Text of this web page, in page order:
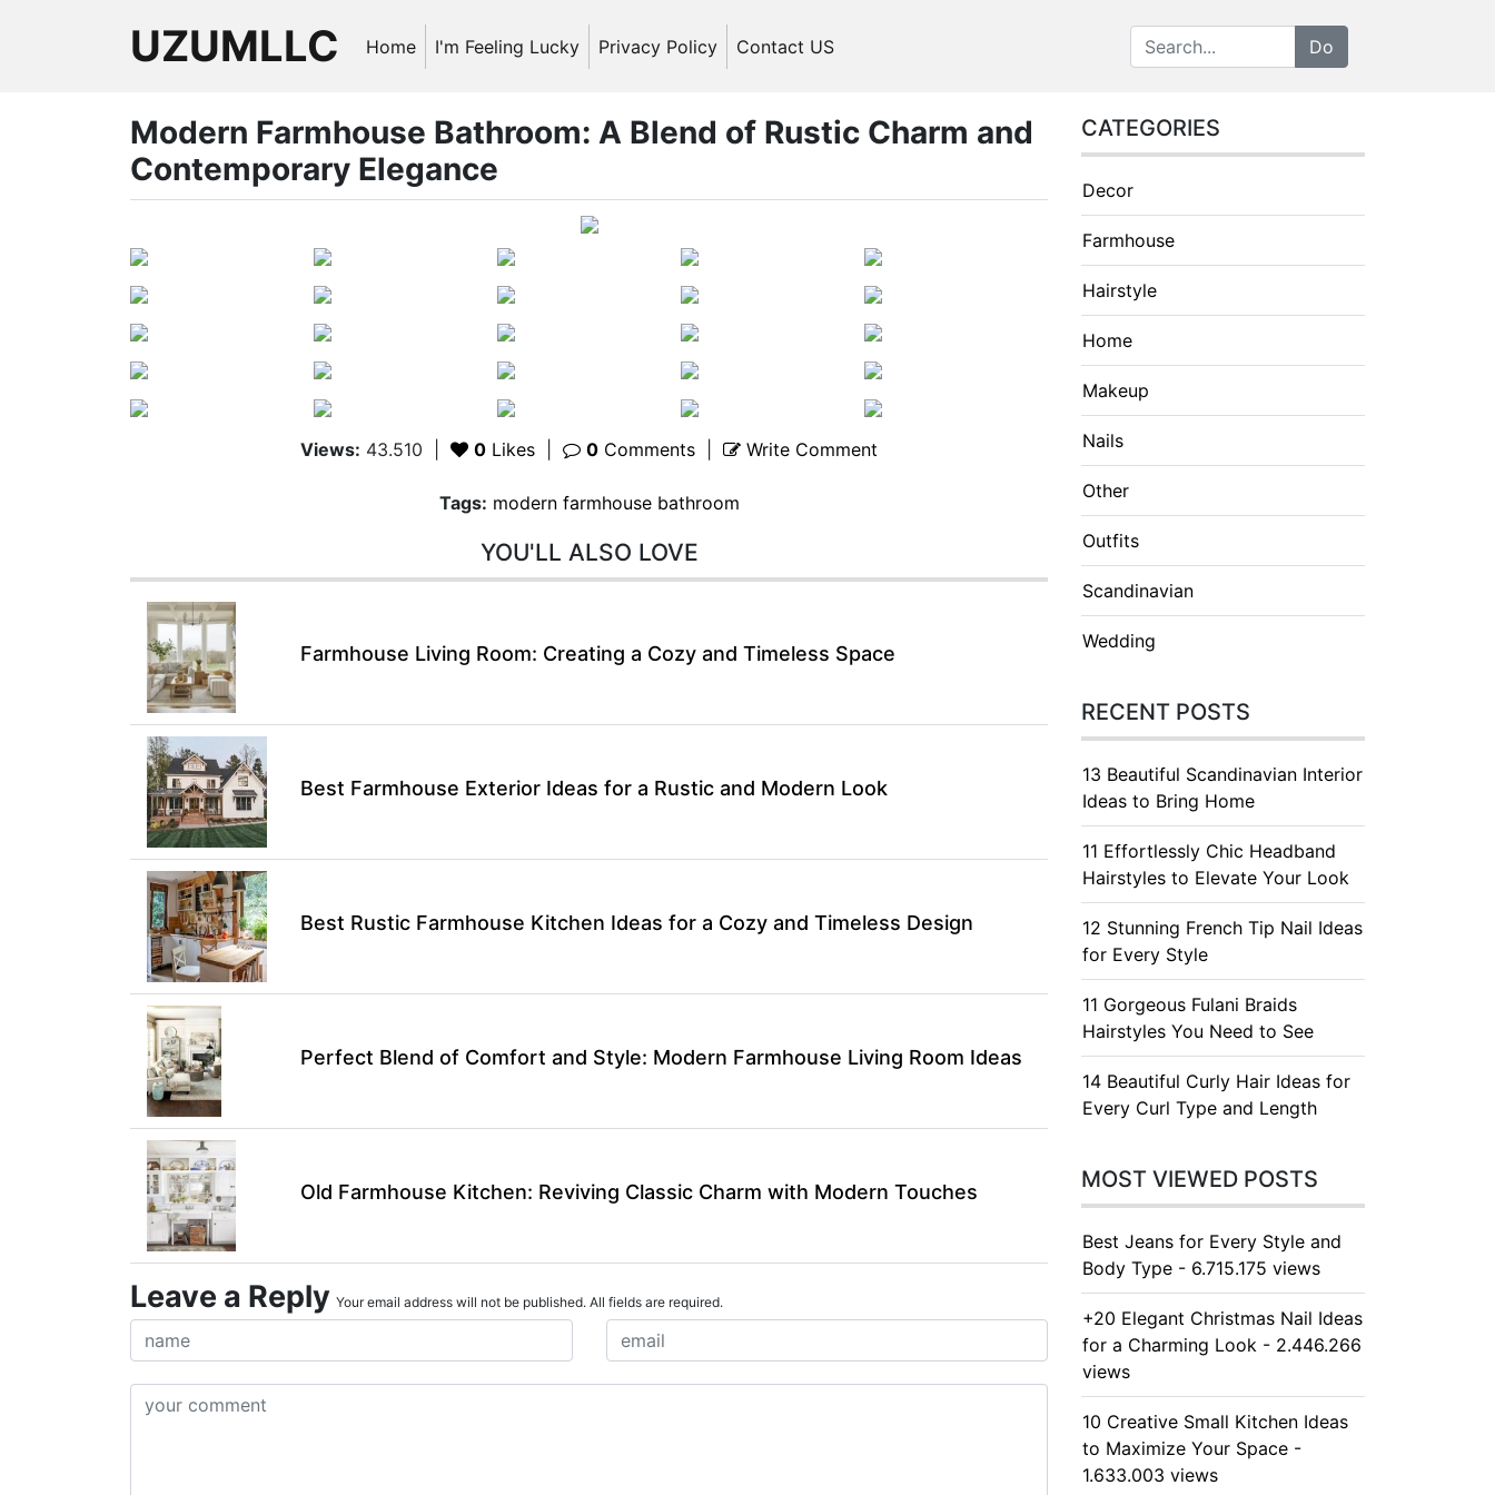
UZUMLLC Home I'm Feeling Lucky Privacy Policy Contact US
Modern Farmhouse Bathroom: A Blend of Rustic Charm and
Contemporary Elegance
Views: 43.510 0 Likes 0 Comments Write Comment
Tags: modern farmhouse bathroom
YOU'LL ALSO LOVE
Farmhouse Living Room: Creating a Cozy and Timeless Space
Best Farmhouse Exterior Ideas for a Rustic and Modern Look
Best Rustic Farmhouse Kitchen Ideas for a Cozy and Timeless Design
Perfect Blend of Comfort and Style: Modern Farmhouse Living Room Ideas
Old Farmhouse Kitchen: Reviving Classic Charm with Modern Touches
Leave a Reply Your email address will not be published. All fields are required.
CATEGORIES
Decor
Farmhouse
Hairstyle
Home
Makeup
Nails
Other
Outfits
Scandinavian
Wedding
RECENT POSTS
13 Beautiful Scandinavian Interior
Ideas to Bring Home
11 Effortlessly Chic Headband
Hairstyles to Elevate Your Look
12 Stunning French Tip Nail Ideas
for Every Style
11 Gorgeous Fulani Braids
Hairstyles You Need to See
14 Beautiful Curly Hair Ideas for
Every Curl Type and Length
MOST VIEWED POSTS
Best Jeans for Every Style and
Body Type - 6.715.175 views
+20 Elegant Christmas Nail Ideas
for a Charming Look - 2.446.266
views
10 Creative Small Kitchen Ideas
to Maximize Your Space -
1.633.003 views